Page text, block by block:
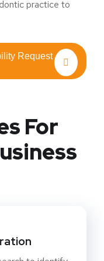
practice to
Request
For